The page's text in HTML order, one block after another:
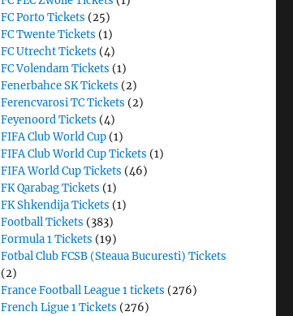
FC Porto Tickets (25)
FC Twente Tickets (1)
FC Utrecht Tickets (4)
FC Volendam Tickets (1)
Fenerbahce SK Tickets (2)
Ferencvarosi TC Tickets (2)
Feyenoord Tickets (4)
FIFA Club World Cup (1)
FIFA Club World Cup Tickets (1)
FIFA World Cup Tickets (46)
FK Qarabag Tickets (1)
FK Shkendija Tickets (1)
Football Tickets (383)
Formula 1 Tickets (19)
Fotbal Club FCSB (Steaua Bucuresti) Tickets
(2)
France Football League 1 tickets (276)
French Ligue 1 Tickets (276)